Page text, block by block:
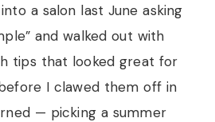
a salon last June asking
and walked out with
tips that looked great for
I clawed them off in
— picking a summer